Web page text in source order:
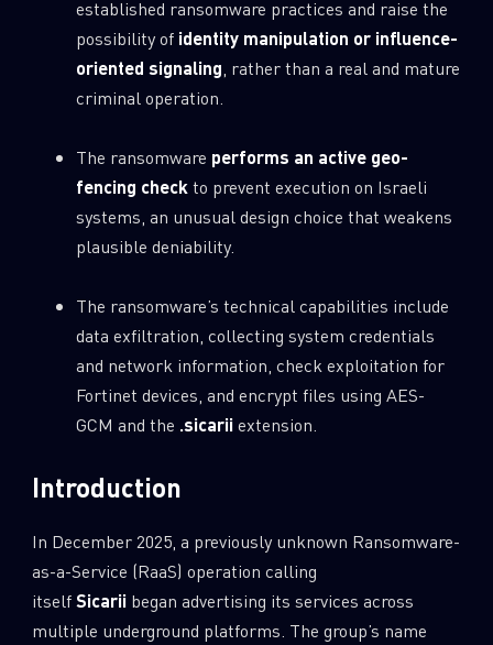
established ransomware practices and raise the
possibility of identity manipulation or influence-
oriented signaling , rather than a real and mature
criminal operation.
The ransomware performs an active geo-
fencing checkto prevent execution on Israeli
systems, an unusual design choice that weakens
plausible deniability.
The ransomware’s technical capabilities include
data exfiltration, collecting system credentials
and network information, check exploitation for
Fortinet devices, and encrypt files using AES-
GCM and the .sicariiextension.
Introduction
In December 2025, a previously unknown Ransomware-
as-a-Service (RaaS) operation calling
itselfSicariibegan advertising its services across
multiple underground platforms. The group’s name